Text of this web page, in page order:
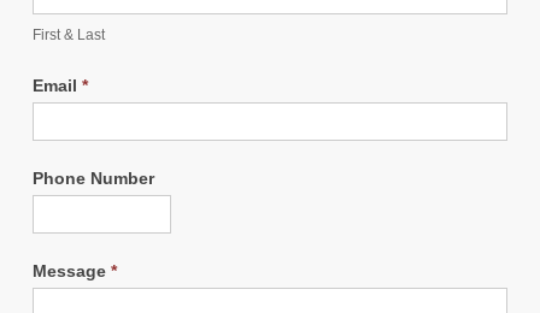
First & Last
Email *
Phone Number
Message *